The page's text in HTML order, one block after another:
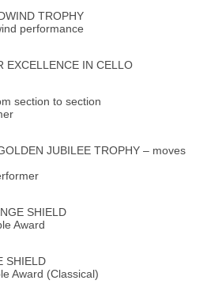
TROPHY
performance
EXCELLENCE IN CELLO
section to section
JUBILEE TROPHY – moves
SHIELD
Award
SHIELD
Award (Classical)